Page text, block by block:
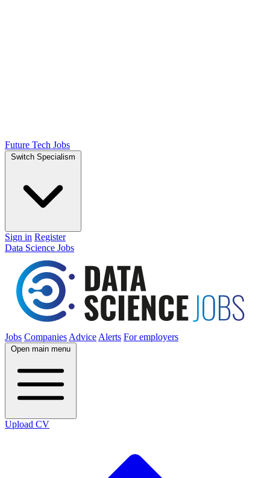
Future Tech Jobs
Switch Specialism
Sign in Register
Data Science Jobs
Jobs Companies Advice Alerts For employers
Open main menu
Upload CV